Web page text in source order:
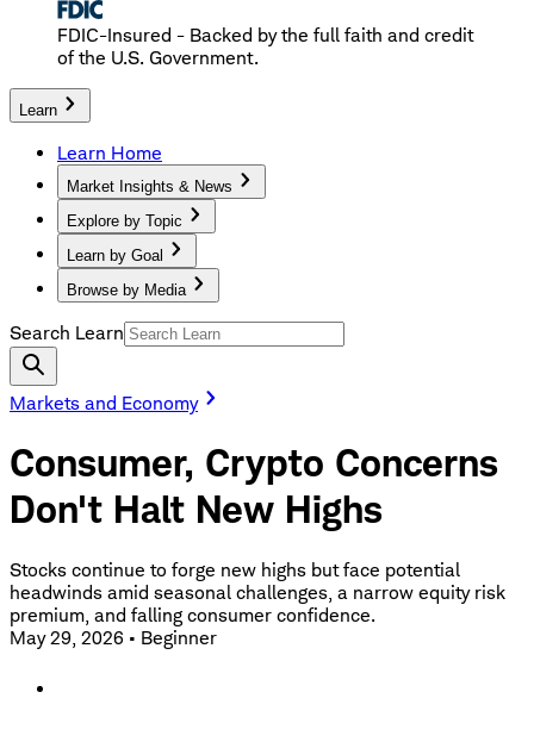
FDIC-Insured - Backed by the full faith and credit
of the U.S. Government.
Learn
Learn Home
Market Insights & News
Explore by Topic
Learn by Goal
Browse by Media
Search Learn
Markets and Economy
Consumer, Crypto Concerns
Don't Halt New Highs
Stocks continue to forge new highs but face potential
headwinds amid seasonal challenges, a narrow equity risk
premium, and falling consumer confidence.
May 29, 2026 • Beginner